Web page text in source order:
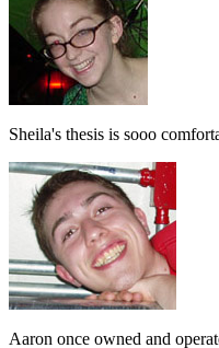
Sheila's thesis is sooo
Aaron once owned and